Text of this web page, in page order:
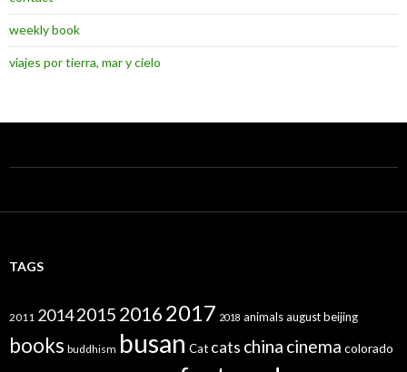
weekly book
viajes por tierra, mar y cielo
TAGS
2011 20142015 20162017 2018 animalsaugustbeijing
books buddhism busan Cat cats china cinema colorado